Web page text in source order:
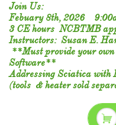
Join Us:
Febuary 8th, 2026
3 CE hours NCBTMB
Instructors: Susan E.
**Must provide your own
Software**
Addressing Sciatica
(tools & heater sold
